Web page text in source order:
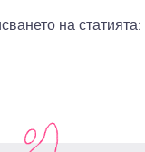
на статията: